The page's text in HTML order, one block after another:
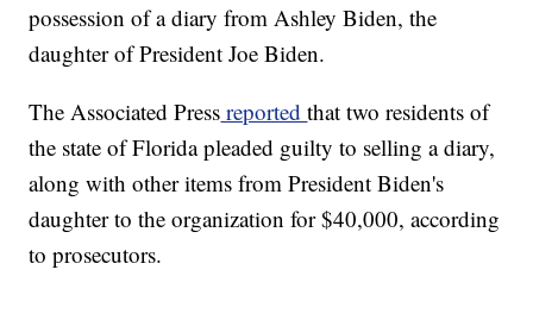
possession of a diary from Ashley Biden, the
daughter of President Joe Biden.
The Associated Press reportedthat two residents of
the state of Florida pleaded guilty to selling a diary,
along with other items from President Biden's
daughter to the organization for $40,000, according
to prosecutors.